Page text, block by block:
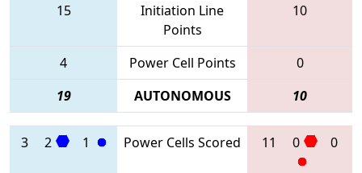
15
Initiation Line
Points
10
4 Power Cell Points
0
19
AUTONOMOUS 10
3 2 1 Power Cells Scored 11 0 0